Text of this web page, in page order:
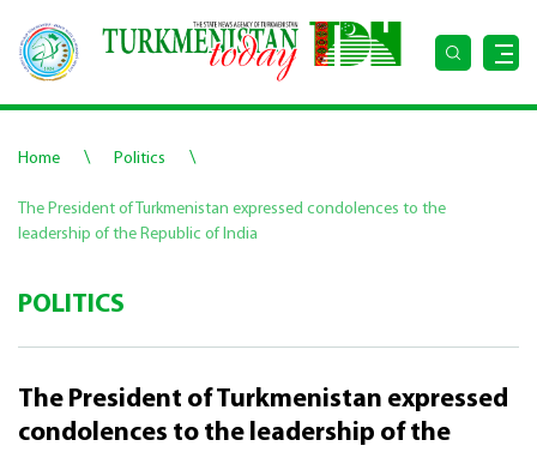
Home \ Politics \
The President of Turkmenistan expressed condolences to the
leadership of the Republic of India
POLITICS
The President of Turkmenistan expressed
condolences to the leadership of the